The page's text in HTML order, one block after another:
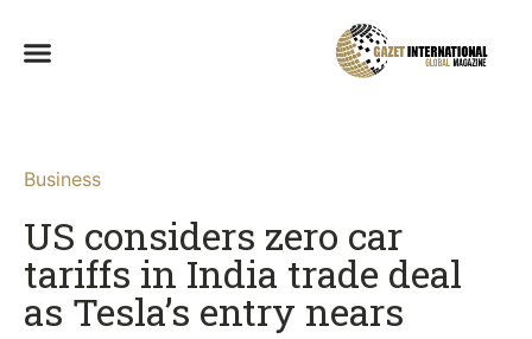
Business
US considers zero car
tariffs in India trade deal
as Tesla’s entry nears